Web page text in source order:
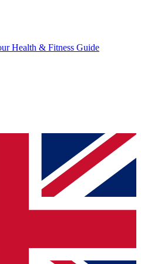
Health & Fitness Guide